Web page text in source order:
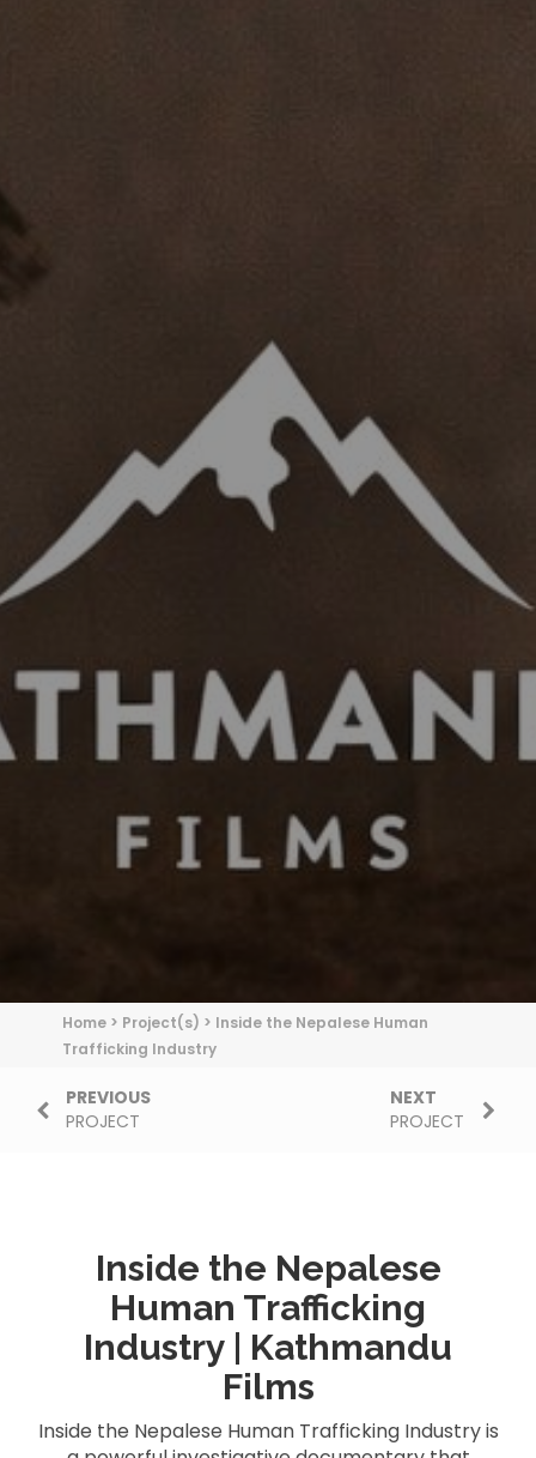
Home > Project(s) > Inside the Nepalese Human
Trafficking Industry
PREVIOUS
PROJECT
NEXT
PROJECT
Inside the Nepalese
Human Trafficking
Industry | Kathmandu
Films
Inside the Nepalese Human Trafficking Industry is